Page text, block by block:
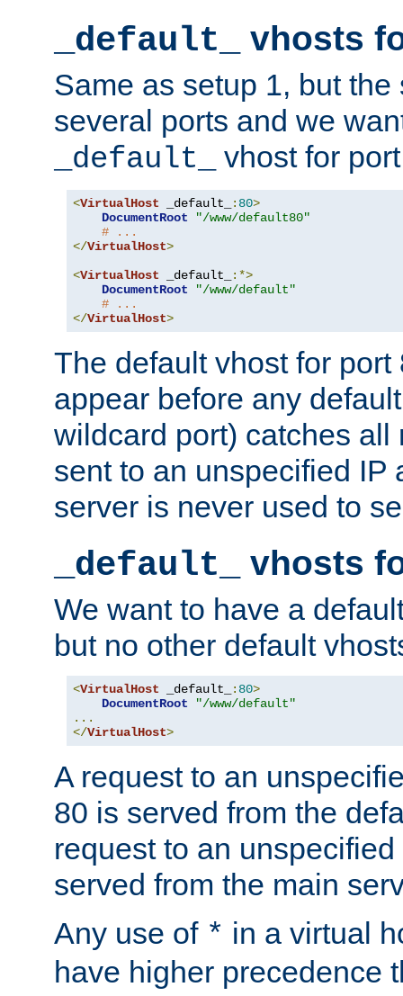
_default_ vhosts
Same as setup 1, but
several ports and we
_default_
vhost for
<VirtualHost _default_ : 80>
DocumentRoot
"/www/default80"
# ...
</VirtualHost>
<VirtualHost _default_
:*>
DocumentRoot
"/www/default"
# ...
</VirtualHost>
The default vhost for
appear before any
wildcard port) catches all
sent to an unspecified IP
server is never used to
_default_ vhosts
We want to have a
but no other default
<VirtualHost _default_ : 80>
DocumentRoot
"/www/default"
...
</VirtualHost>
A request to an
80 is served from the
request to an
served from the main
Any use of * in a virtual
have higher precedence